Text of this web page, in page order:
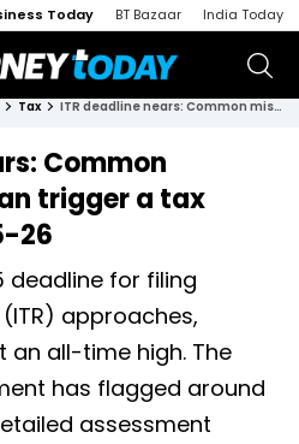
Today BT Bazaar India Today
Tax ITR deadline nears: Common mistakes that can trigger a tax notice in FY2025-26
Common
trigger a tax
26
deadline for filing
approaches,
an all-time high. The
has flagged around
assessment